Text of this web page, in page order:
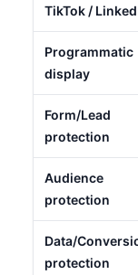
TikTok /
Programmatic
display
Form/Lead
protection
Audience
protection
Data/
protection